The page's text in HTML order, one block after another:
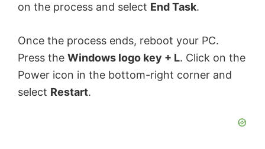
on the process and select End Task.
Once the process ends, reboot your PC.
Press the Windows logo key + L. Click on the
Power icon in the bottom-right corner and
select Restart.